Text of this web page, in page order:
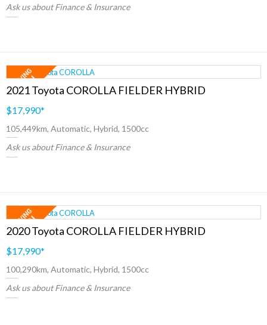
Ask us about Finance & Insurance
2021 Toyota COROLLA FIELDER HYBRID
$17,990*
105,449km, Automatic, Hybrid, 1500cc
Ask us about Finance & Insurance
2020 Toyota COROLLA FIELDER HYBRID
$17,990*
100,290km, Automatic, Hybrid, 1500cc
Ask us about Finance & Insurance